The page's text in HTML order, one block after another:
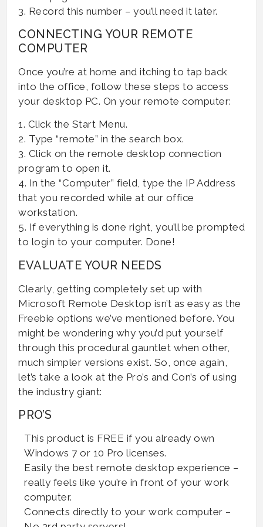
3. Record this number – you’ll need it later.
CONNECTING YOUR REMOTE
COMPUTER
Once you’re at home and itching to tap back
into the office, follow these steps to access
your desktop PC. On your remote computer:
1. Click the Start Menu.
2. Type “remote” in the search box.
3. Click on the remote desktop connection
program to open it.
4. In the “Computer” field, type the IP Address
that you recorded while at our office
workstation.
5. If everything is done right, you’ll be prompted
to login to your computer. Done!
EVALUATE YOUR NEEDS
Clearly, getting completely set up with
Microsoft Remote Desktop isn’t as easy as the
Freebie options we’ve mentioned before. You
might be wondering why you’d put yourself
through this procedural gauntlet when other,
much simpler versions exist. So, once again,
let’s take a look at the Pro’s and Con’s of using
the industry giant:
PRO’S
This product is FREE if you already own
Windows 7 or 10 Pro licenses.
Easily the best remote desktop experience –
really feels like you’re in front of your work
computer.
Connects directly to your work computer –